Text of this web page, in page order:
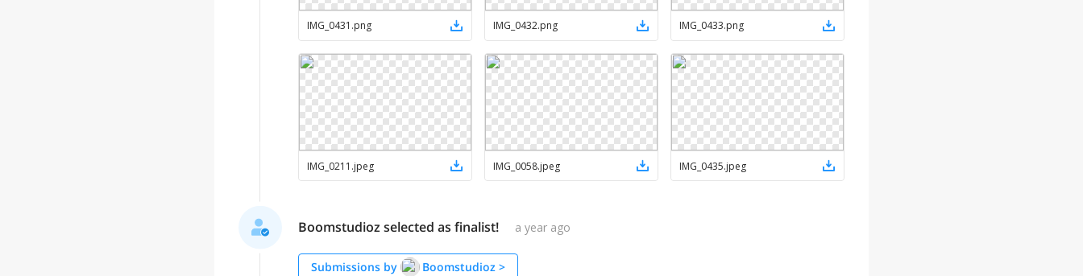
IMG_0431 .png IMG_0432.png IMG_0433.png
IMG_0211 .jpeg IMG_0058.jpeg IMG_0435.jpeg
Boomstudioz selected as finalist! a year ago
Submissions by Boomstudioz >